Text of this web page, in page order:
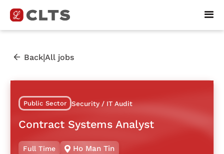
Back|All jobs
Public Sector Security / IT Audit
Contract Systems Analyst
Full Time Ho Man Tin